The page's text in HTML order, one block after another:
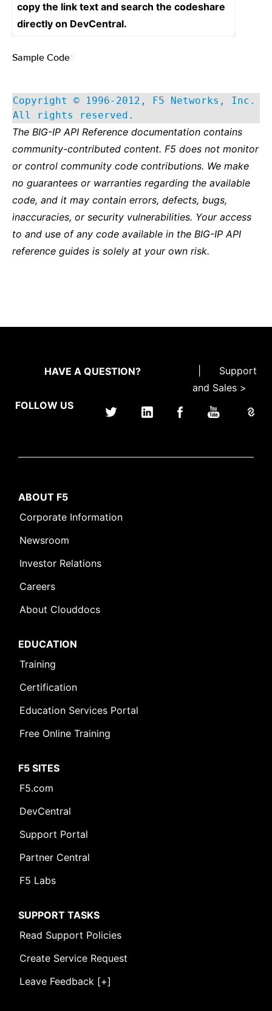
copy the link text and search the codeshare
directly on DevCentral.
Sample Code
Copyright © 1996-2012, F5 Networks, Inc.
All rights reserved.
The BIG-IP API Reference documentation contains
community-contributed content. F5 does not monitor
or control community code contributions. We make
no guarantees or warranties regarding the available
code, and it may contain errors, defects, bugs,
inaccuracies, or security vulnerabilities. Your access
to and use of any code available in the BIG-IP API
reference guides is solely at your own risk.
HAVE A QUESTION?
Support
and Sales >
FOLLOW US
ABOUT F5
Corporate Information
Newsroom
Investor Relations
Careers
About Clouddocs
EDUCATION
Training
Certification
Education Services Portal
Free Online Training
F5 SITES
F5.com
DevCentral
Support Portal
Partner Central
F5 Labs
SUPPORT TASKS
Read Support Policies
Create Service Request
Leave Feedback [+]